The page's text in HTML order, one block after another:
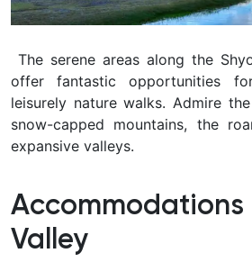
The serene areas along the
offer fantastic opportunities
leisurely nature walks. Admire
snow-capped mountains, the
expansive valleys.
Accommodations
Valley